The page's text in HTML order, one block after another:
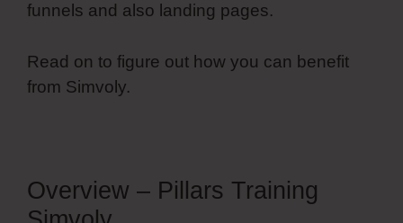
funnels and also landing pages.
Read on to figure out how you can benefit
from Simvoly.
Overview – Pillars Training